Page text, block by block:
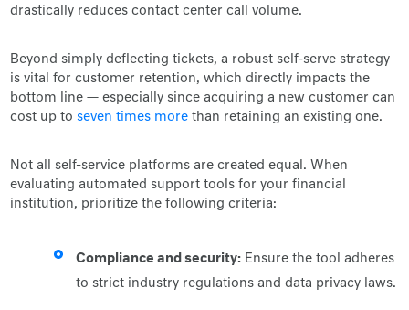
drastically reduces contact center call volume.
Beyond simply deflecting tickets, a robust self-serve strategy
is vital for customer retention, which directly impacts the
bottom line — especially since acquiring a new customer can
cost up toseven times more than retaining an existing one.
Not all self-service platforms are created equal. When
evaluating automated support tools for your financial
institution, prioritize the following criteria:
Compliance and security: Ensure the tool adheres
to strict industry regulations and data privacy laws.